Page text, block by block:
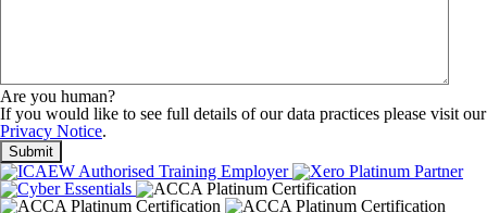
Are you human?
If you would like to see full details of our data practices please visit our
Privacy Notice.